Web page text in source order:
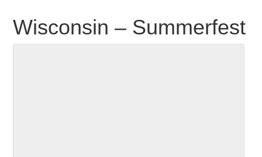
Wisconsin – Summerfest